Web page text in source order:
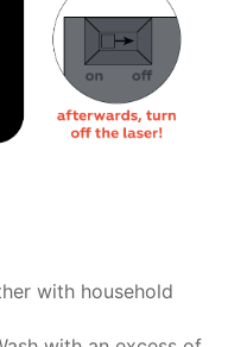
with household